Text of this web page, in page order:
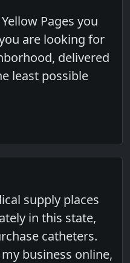
Pages you
are looking for
delivered
least possible
supply places
in this state,
catheters.
business online,